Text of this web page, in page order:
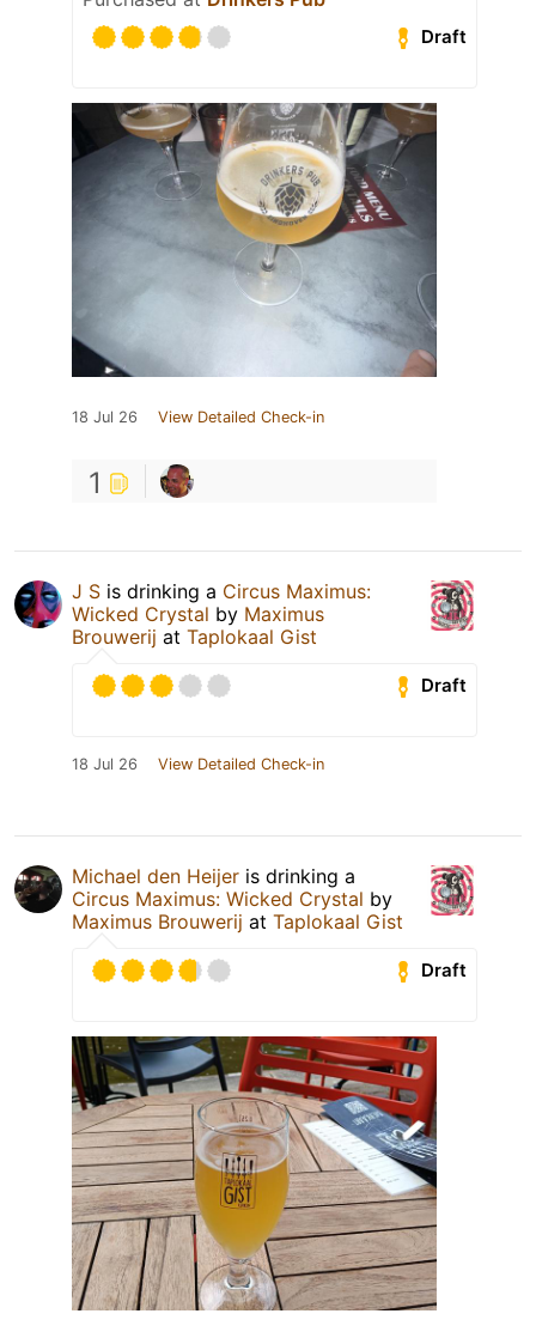
Draft
18 Jul 26 View Detailed Check-in
1
J S is drinking a Circus Maximus:
Wicked Crystal by Maximus
Brouwerij at Taplokaal Gist
Draft
18 Jul 26 View Detailed Check-in
Michael den Heijer is drinking a
Circus Maximus: Wicked Crystal by
Maximus Brouwerij at Taplokaal Gist
Draft